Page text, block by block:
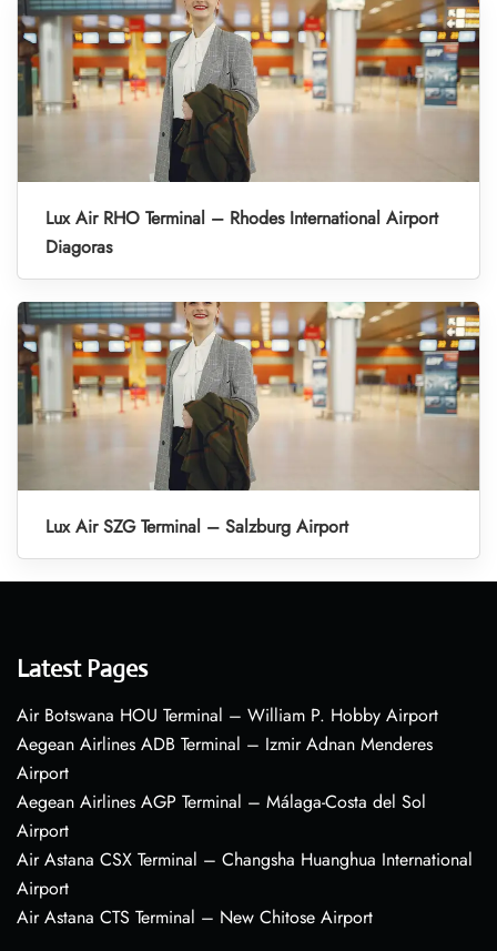
Lux Air RHO Terminal – Rhodes International Airport
Diagoras
Lux Air SZG Terminal – Salzburg Airport
Latest Pages
Air Botswana HOU Terminal – William P. Hobby Airport
Aegean Airlines ADB Terminal – Izmir Adnan Menderes
Airport
Aegean Airlines AGP Terminal – Málaga-Costa del Sol
Airport
Air Astana CSX Terminal – Changsha Huanghua International
Airport
Air Astana CTS Terminal – New Chitose Airport